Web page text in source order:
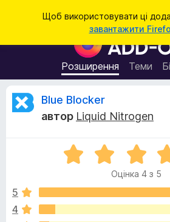
Щоб використовувати ці
завантажити
Д
о
д
а
и
р
а
у
з
Розширення Теми
ш
В
г
Blue Blocker
автор Liquid Nitrogen
О
н
а
Оцінка 4 з 5
5
4